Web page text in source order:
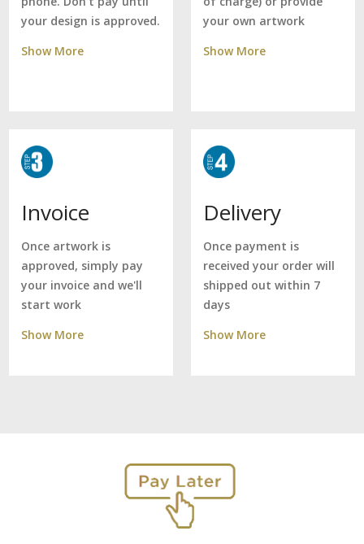
your design is approved.
Show More
your own artwork
Show More
Invoice
Once artwork is
approved, simply pay
your invoice and we'll
start work
Show More
Delivery
Once payment is
received your order will
shipped out within 7
days
Show More